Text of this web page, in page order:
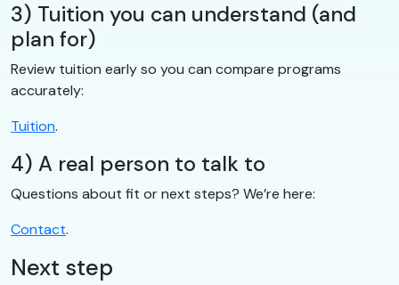
3) Tuition you can understand (and
plan for)
Review tuition early so you can compare programs
accurately:
Tuition.
4) A real person to talk to
Questions about fit or next steps? We’re here:
Contact.
Next step